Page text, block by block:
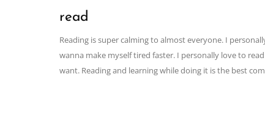
read
Reading is super calming to almost everyone. I
wanna make myself tired faster. I personally love to
want. Reading and learning while doing it is the best